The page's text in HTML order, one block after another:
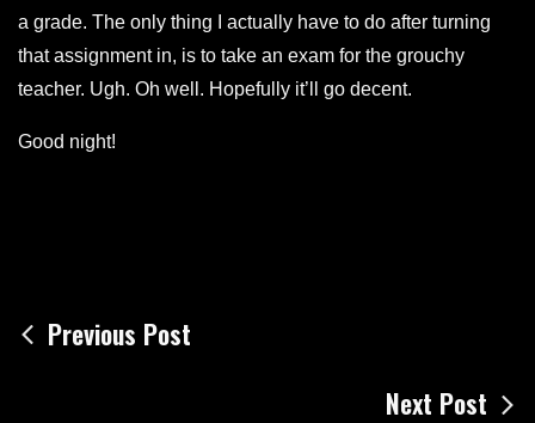
a grade. The only thing I actually have to do after turning
that assignment in, is to take an exam for the grouchy
teacher. Ugh. Oh well. Hopefully it’ll go decent.
Good night!
Post
Previous Post
Next Post